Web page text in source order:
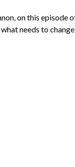
on this episode
needs to